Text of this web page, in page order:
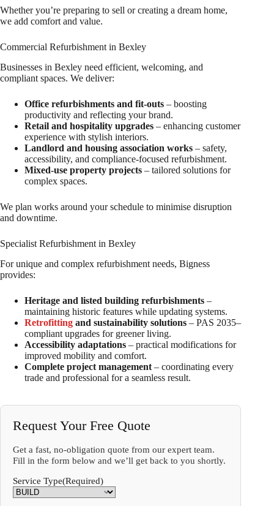
Whether you’re preparing to sell or creating a dream home,
we add comfort and value.
Commercial Refurbishment in Bexley
Businesses in Bexley need efficient, welcoming, and
compliant spaces. We deliver:
Office refurbishments and fit-outs – boosting
productivity and reflecting your brand.
Retail and hospitality upgrades – enhancing customer
experience with stylish interiors.
Landlord and housing association works – safety,
accessibility, and compliance-focused refurbishment.
Mixed-use property projects – tailored solutions for
complex spaces.
We plan works around your schedule to minimise disruption
and downtime.
Specialist Refurbishment in Bexley
For unique and complex refurbishment needs, Bigness
provides:
Heritage and listed building refurbishments –
maintaining historic features while updating systems.
Retrofitting and sustainability solutions – PAS 2035–
compliant upgrades for greener living.
Accessibility adaptations – practical modifications for
improved mobility and comfort.
Complete project management – coordinating every
trade and professional for a seamless result.
Request Your Free Quote
Get a fast, no-obligation quote from our expert team.
Fill in the form below and we’ll get back to you shortly.
Service Type(Required)